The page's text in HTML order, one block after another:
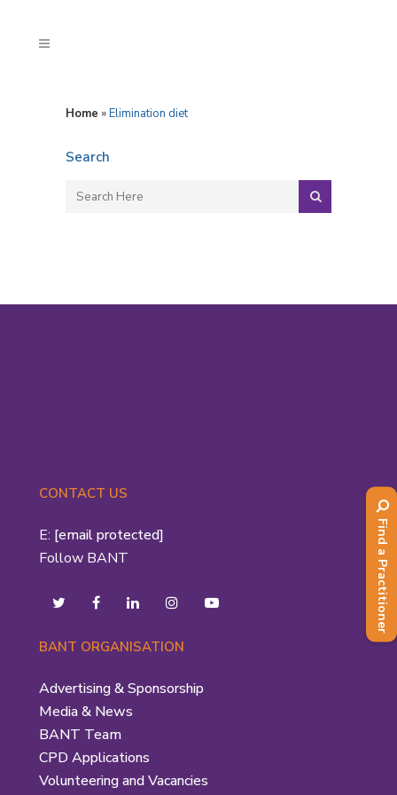
Home »Elimination diet
Search
CONTACT US
E: [email protected]
Follow BANT
BANT ORGANISATION
Advertising & Sponsorship
Media & News
BANT Team
CPD Applications
Volunteering and Vacancies
Find a Practitioner